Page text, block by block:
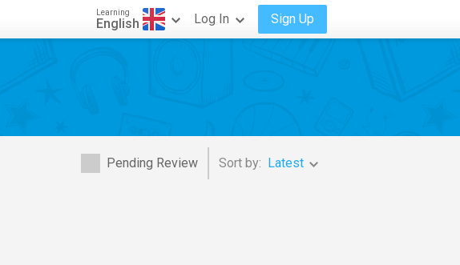
Learning
English Log In Sign Up
Pending Review Sort by: Latest